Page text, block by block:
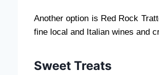
Another option is Red Rock
fine local and Italian wines and
Sweet Treats